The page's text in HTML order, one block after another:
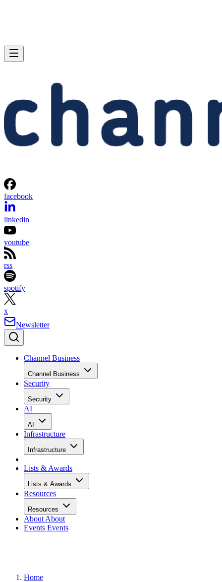
facebook
linkedin
youtube
rss
spotify
x
Newsletter
Channel Business
Channel Business
Security
Security
AI
AI
Infrastructure
Infrastructure
Lists & Awards
Lists & Awards
Resources
Resources
About About
Events Events
Home